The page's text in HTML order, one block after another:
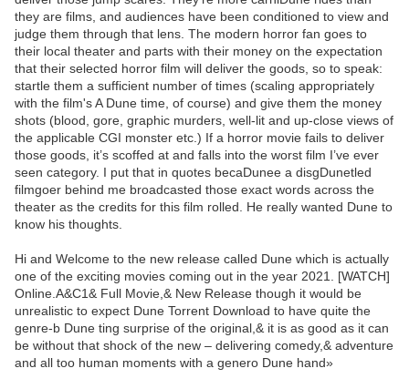
they are films, and audiences have been conditioned to view and
judge them through that lens. The modern horror fan goes to
their local theater and parts with their money on the expectation
that their selected horror film will deliver the goods, so to speak:
startle them a sufficient number of times (scaling appropriately
with the film's A Dune time, of course) and give them the money
shots (blood, gore, graphic murders, well-lit and up-close views of
the applicable CGI monster etc.) If a horror movie fails to deliver
those goods, it’s scoffed at and falls into the worst film I’ve ever
seen category. I put that in quotes becaDunee a disgDunetled
filmgoer behind me broadcasted those exact words across the
theater as the credits for this film rolled. He really wanted Dune to
know his thoughts.
Hi and Welcome to the new release called Dune which is actually
one of the exciting movies coming out in the year 2021. [WATCH]
Online.A&C1& Full Movie,& New Release though it would be
unrealistic to expect Dune Torrent Download to have quite the
genre-b Dune ting surprise of the original,& it is as good as it can
be without that shock of the new – delivering comedy,& adventure
and all too human moments with a genero Dune hand»